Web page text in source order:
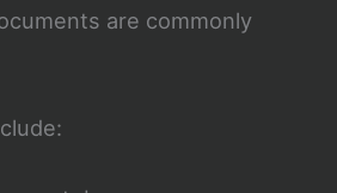
are commonly